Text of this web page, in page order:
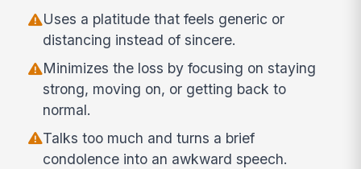
Uses a platitude that feels generic or
distancing instead of sincere.
Minimizes the loss by focusing on staying
strong, moving on, or getting back to
normal.
Talks too much and turns a brief
condolence into an awkward speech.